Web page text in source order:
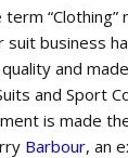
“Clothing”
suit business
and
and Sport
is made
Barbour, an